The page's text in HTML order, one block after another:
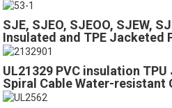
SJE, SJEO, SJEOO, SJEW,
Insulated and TPE Jacketed
300volts
UL21329 PVC insulation
Spiral Cable Water-resistant